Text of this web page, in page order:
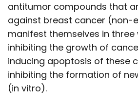
antitumor compounds that
against breast cancer (non-
manifest themselves in three
inhibiting the growth of
inducing apoptosis of these
inhibiting the formation of
(in vitro).